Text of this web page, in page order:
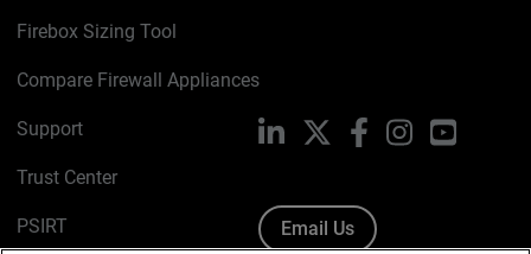
Firebox Sizing Tool
Compare Firewall Appliances
Support
Trust Center
PSIRT
LinkedIn FacebookInstagramYouTube
Email Us